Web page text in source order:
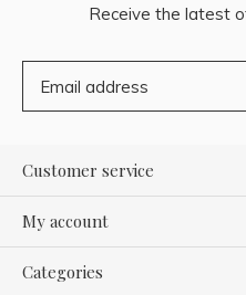
Receive the latest
Customer service
My account
Categories